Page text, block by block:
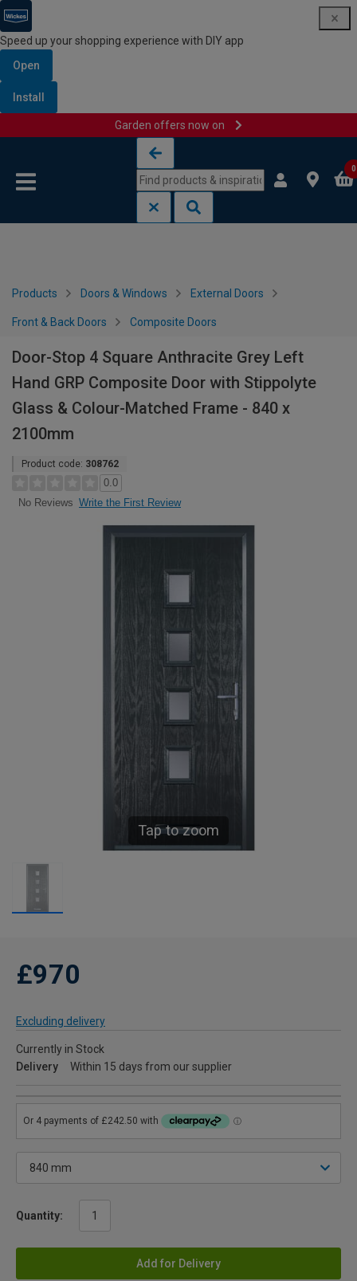
Speed up your shopping experience with DIY app
Open
Install
Garden offers now on
0
Products Doors & Windows External Doors
Front & Back Doors Composite Doors
Door-Stop 4 Square Anthracite Grey Left
Hand GRP Composite Door with Stippolyte
Glass & Colour-Matched Frame - 840 x
2100mm
Product code: 308762
0.0
No Reviews Write the First Review
Tap to zoom
£970
Excluding delivery
Currently in Stock
Delivery
Within 15 days from our supplier
Quantity:
Add for Delivery